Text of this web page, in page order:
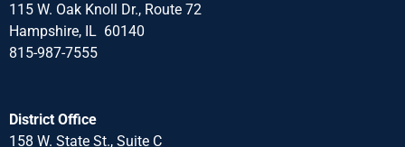
115 W. Oak Knoll Dr., Route 72
Hampshire, IL 60140
815-987-7555
District Office
158 W. State St., Suite C